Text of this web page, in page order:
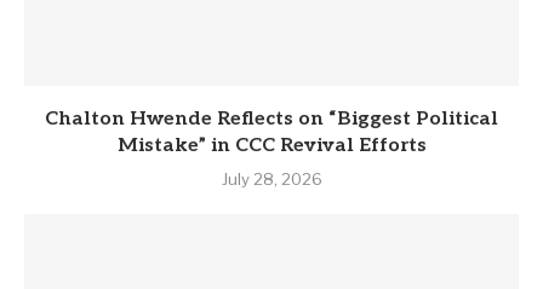
Chalton Hwende Reflects on “Biggest Political
Mistake” in CCC Revival Efforts
July 28, 2026